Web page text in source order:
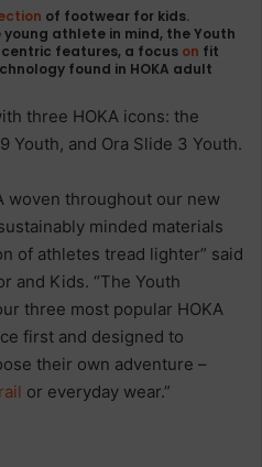
of footwear for kids.
athlete in mind, the Youth
features, a focus on fit
found in HOKA adult
three HOKA icons: the
Youth, and Ora Slide 3 Youth.
woven throughout our new
minded materials
of athletes tread lighter” said
and Kids. “The Youth
three most popular HOKA
first and designed to
their own adventure –
or everyday wear.”